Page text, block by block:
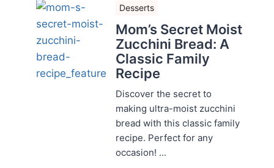
Desserts
Mom’s Secret Moist
Zucchini Bread: A
Classic Family
Recipe
Discover the secret to
making ultra-moist zucchini
bread with this classic family
recipe. Perfect for any
occasion! ...